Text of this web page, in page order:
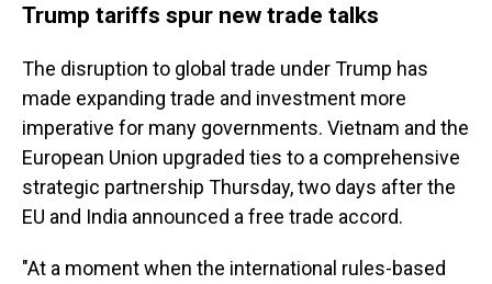
Trump tariffs spur new trade talks
The disruption to global trade under Trump has
made expanding trade and investment more
imperative for many governments. Vietnam and the
European Union upgraded ties to a comprehensive
strategic partnership Thursday, two days after the
EU and India announced a free trade accord.
"At a moment when the international rules-based